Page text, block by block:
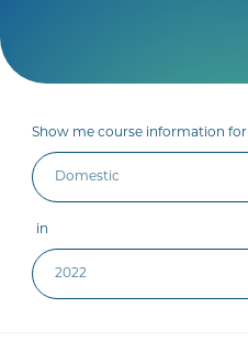
Show me course information for
in